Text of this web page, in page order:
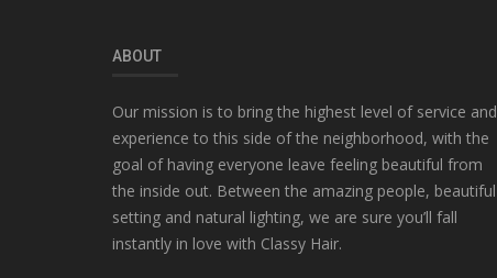
ABOUT
Our mission is to bring the highest level of service and
experience to this side of the neighborhood, with the
goal of having everyone leave feeling beautiful from
the inside out. Between the amazing people, beautiful
setting and natural lighting, we are sure you’ll fall
instantly in love with Classy Hair.